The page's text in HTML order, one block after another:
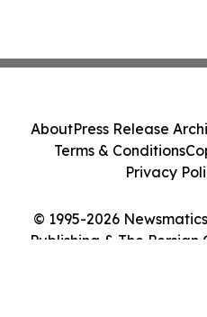
© 1995-2026
Publishing & The
AboutPress Release
Terms & Conditions
Privacy